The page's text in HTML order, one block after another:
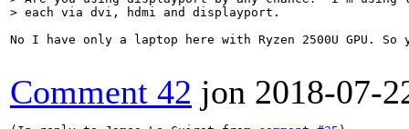
> each via dvi, hdmi and displayport.
No I have only a laptop here with Ryzen 2500U GPU.
Comment 42 jon 2018-07-